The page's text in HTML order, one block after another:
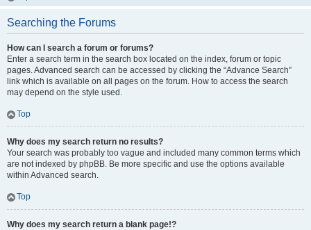
Searching the Forums
How can I search a forum or forums?
Enter a search term in the search box located on the index, forum or topic
pages. Advanced search can be accessed by clicking the “Advance Search”
link which is available on all pages on the forum. How to access the search
may depend on the style used.
Top
Why does my search return no results?
Your search was probably too vague and included many common terms which
are not indexed by phpBB. Be more specific and use the options available
within Advanced search.
Top
Why does my search return a blank page!?